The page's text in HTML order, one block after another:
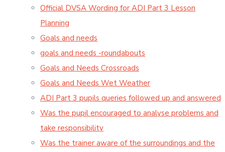
Official DVSA Wording for ADI Part 3 Lesson
Planning
Goals and needs
goals and needs -roundabouts
Goals and Needs Crossroads
Goals and Needs Wet Weather
ADI Part 3 pupils queries followed up and answered
Was the pupil encouraged to analyse problems and
take responsibility
Was the trainer aware of the surroundings and the